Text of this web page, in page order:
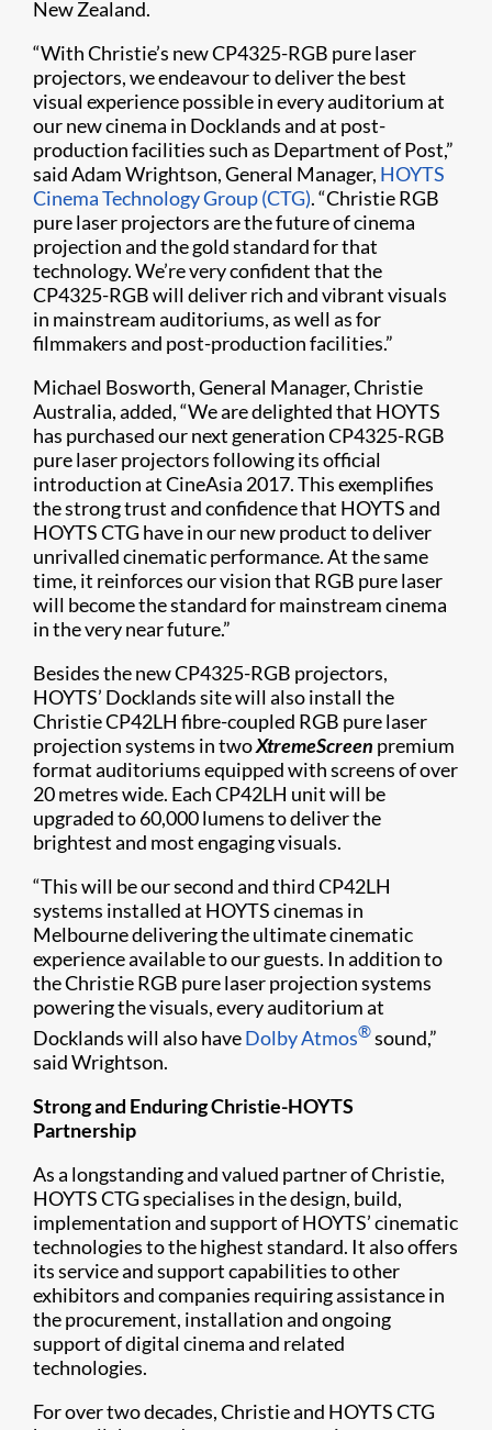
New Zealand.
“With Christie’s new CP4325-RGB pure laser
projectors, we endeavour to deliver the best
visual experience possible in every auditorium at
our new cinema in Docklands and at post-
production facilities such as Department of Post,”
said Adam Wrightson, General Manager, HOYTS
Cinema Technology Group (CTG). “Christie RGB
pure laser projectors are the future of cinema
projection and the gold standard for that
technology. We’re very confident that the
CP4325-RGB will deliver rich and vibrant visuals
in mainstream auditoriums, as well as for
filmmakers and post-production facilities.”
Michael Bosworth, General Manager, Christie
Australia, added, “We are delighted that HOYTS
has purchased our next generation CP4325-RGB
pure laser projectors following its official
introduction at CineAsia 2017. This exemplifies
the strong trust and confidence that HOYTS and
HOYTS CTG have in our new product to deliver
unrivalled cinematic performance. At the same
time, it reinforces our vision that RGB pure laser
will become the standard for mainstream cinema
in the very near future.”
Besides the new CP4325-RGB projectors,
HOYTS’ Docklands site will also install the
Christie CP42LH fibre-coupled RGB pure laser
projection systems in twoXtremeScreen premium
format auditoriums equipped with screens of over
20 metres wide. Each CP42LH unit will be
upgraded to 60,000 lumens to deliver the
brightest and most engaging visuals.
“This will be our second and third CP42LH
systems installed at HOYTS cinemas in
Melbourne delivering the ultimate cinematic
experience available to our guests. In addition to
the Christie RGB pure laser projection systems
powering the visuals, every auditorium at
Docklands will also haveDolby Atmos®sound,”
said Wrightson.
Strong and Enduring Christie-HOYTS
Partnership
As a longstanding and valued partner of Christie,
HOYTS CTG specialises in the design, build,
implementation and support of HOYTS’ cinematic
technologies to the highest standard. It also offers
its service and support capabilities to other
exhibitors and companies requiring assistance in
the procurement, installation and ongoing
support of digital cinema and related
technologies.
For over two decades, Christie and HOYTS CTG